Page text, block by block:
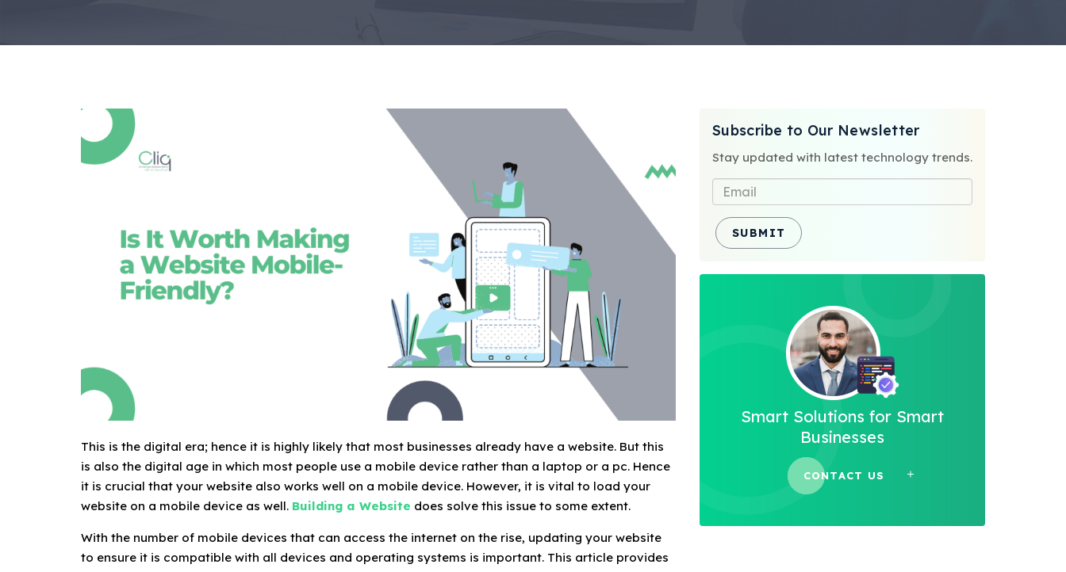
This is the digital era; hence it is highly likely that most businesses already have a website. But this
is also the digital age in which most people use a mobile device rather than a laptop or a pc. Hence
it is crucial that your website also works well on a mobile device. However, it is vital to load your
website on a mobile device as well. Building a Website does solve this issue to some extent.
With the number of mobile devices that can access the internet on the rise, updating your website
to ensure it is compatible with all devices and operating systems is important. This article provides
Subscribe to Our Newsletter
Stay updated with latest technology trends.
SUBMIT
Smart Solutions for Smart
Businesses
CONTACT US